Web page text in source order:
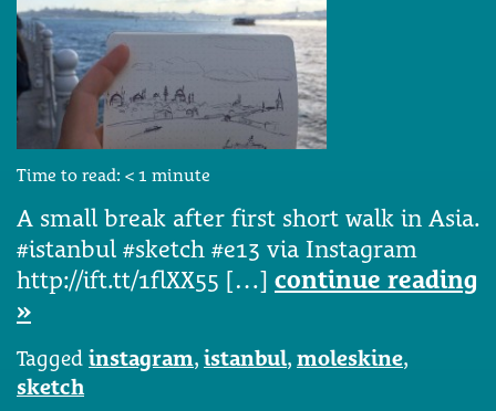
Time to read: < 1 minute
A small break after first short walk in Asia.
#istanbul #sketch #e13 via Instagram
http://ift.tt/1flXX55 […] continue reading
»
Tagged instagram, istanbul, moleskine,
sketch